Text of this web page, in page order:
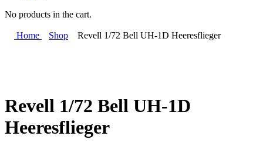
No products in the cart.
Home Shop Revell 1/72 Bell UH-1D Heeresflieger
Revell 1/72 Bell UH-1D
Heeresflieger